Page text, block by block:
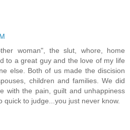
woman", the slut, whore, home
to a great guy and the love of my life
else. Both of us made the discision
children and families. We did
with the pain, guilt and unhappiness
quick to judge...you just never know.